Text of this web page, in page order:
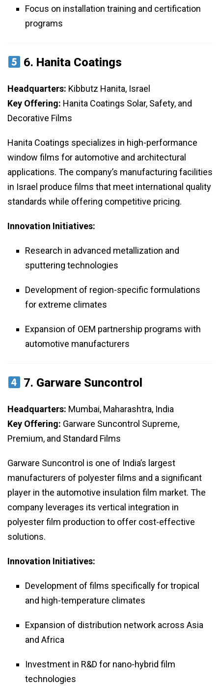
Focus on installation training and certification
programs
6. Hanita Coatings
Headquarters: Kibbutz Hanita, Israel
Key Offering: Hanita Coatings Solar, Safety, and
Decorative Films
Hanita Coatings specializes in high-performance
window films for automotive and architectural
applications. The company’s manufacturing facilities
in Israel produce films that meet international quality
standards while offering competitive pricing.
Innovation Initiatives:
Research in advanced metallization and
sputtering technologies
Development of region-specific formulations
for extreme climates
Expansion of OEM partnership programs with
automotive manufacturers
7. Garware Suncontrol
Headquarters: Mumbai, Maharashtra, India
Key Offering: Garware Suncontrol Supreme,
Premium, and Standard Films
Garware Suncontrol is one of India’s largest
manufacturers of polyester films and a significant
player in the automotive insulation film market. The
company leverages its vertical integration in
polyester film production to offer cost-effective
solutions.
Innovation Initiatives:
Development of films specifically for tropical
and high-temperature climates
Expansion of distribution network across Asia
and Africa
Investment in R&D for nano-hybrid film
technologies